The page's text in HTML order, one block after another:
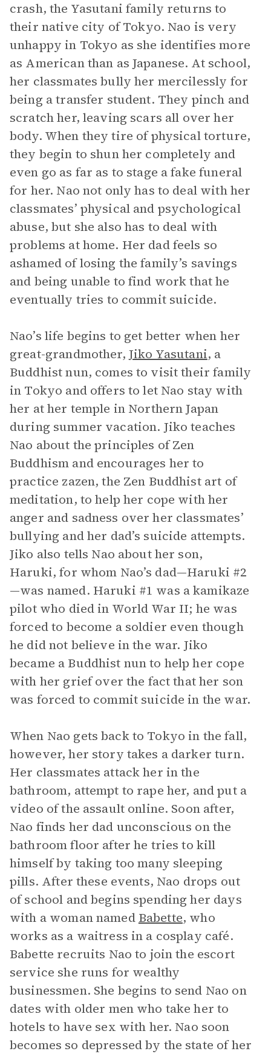
crash, the Yasutani family returns to
their native city of Tokyo. Nao is very
unhappy in Tokyo as she identifies more
as American than as Japanese. At school,
her classmates bully her mercilessly for
being a transfer student. They pinch and
scratch her, leaving scars all over her
body. When they tire of physical torture,
they begin to shun her completely and
even go as far as to stage a fake funeral
for her. Nao not only has to deal with her
classmates’ physical and psychological
abuse, but she also has to deal with
problems at home. Her dad feels so
ashamed of losing the family’s savings
and being unable to find work that he
eventually tries to commit suicide.
Nao’s life begins to get better when her
great-grandmother, Jiko Yasutani, a
Buddhist nun, comes to visit their family
in Tokyo and offers to let Nao stay with
her at her temple in Northern Japan
during summer vacation. Jiko teaches
Nao about the principles of Zen
Buddhism and encourages her to
practice zazen, the Zen Buddhist art of
meditation, to help her cope with her
anger and sadness over her classmates’
bullying and her dad’s suicide attempts.
Jiko also tells Nao about her son,
Haruki, for whom Nao’s dad—Haruki #2
—was named. Haruki #1 was a kamikaze
pilot who died in World War II; he was
forced to become a soldier even though
he did not believe in the war. Jiko
became a Buddhist nun to help her cope
with her grief over the fact that her son
was forced to commit suicide in the war.
When Nao gets back to Tokyo in the fall,
however, her story takes a darker turn.
Her classmates attack her in the
bathroom, attempt to rape her, and put a
video of the assault online. Soon after,
Nao finds her dad unconscious on the
bathroom floor after he tries to kill
himself by taking too many sleeping
pills. After these events, Nao drops out
of school and begins spending her days
with a woman named Babette, who
works as a waitress in a cosplay café.
Babette recruits Nao to join the escort
service she runs for wealthy
businessmen. She begins to send Nao on
dates with older men who take her to
hotels to have sex with her. Nao soon
becomes so depressed by the state of her